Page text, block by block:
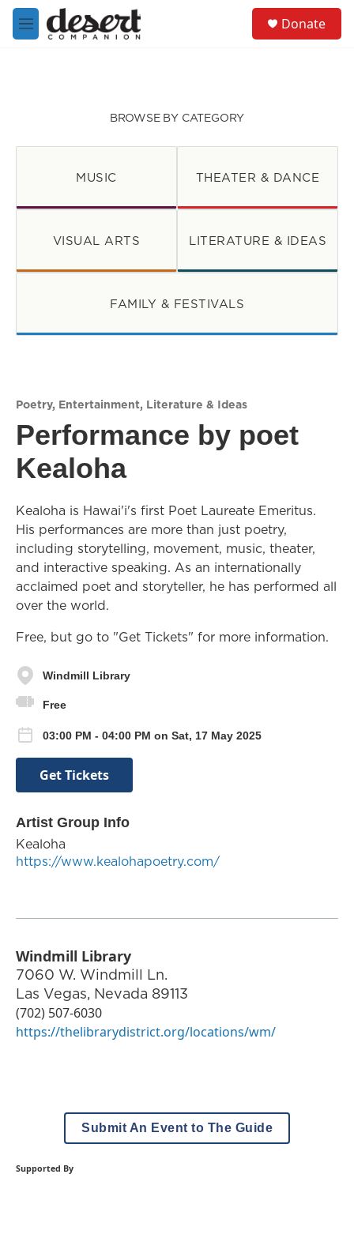
Skip to main content
M
e
Donate
BROWSE BY CATEGORY
MUSIC THEATER & DANCE
VISUAL ARTS LITERATURE & IDEAS
FAMILY & FESTIVALS
Poetry, Entertainment, Literature & Ideas
Performance by poet
Kealoha
Kealoha is Hawai'i's first Poet Laureate Emeritus.
His performances are more than just poetry,
including storytelling, movement, music, theater,
and interactive speaking. As an internationally
acclaimed poet and storyteller, he has performed all
over the world.
Free, but go to "Get Tickets" for more information.
Windmill Library
Free
03:00 PM - 04:00 PM on Sat, 17 May 2025
Get Tickets
Artist Group Info
Kealoha
https://www.kealohapoetry.com/
Windmill Library
7060 W. Windmill Ln.
Las Vegas, Nevada 89113
(702) 507-6030
https://thelibrarydistrict.org/locations/wm/
Submit An Event to The Guide
Supported By